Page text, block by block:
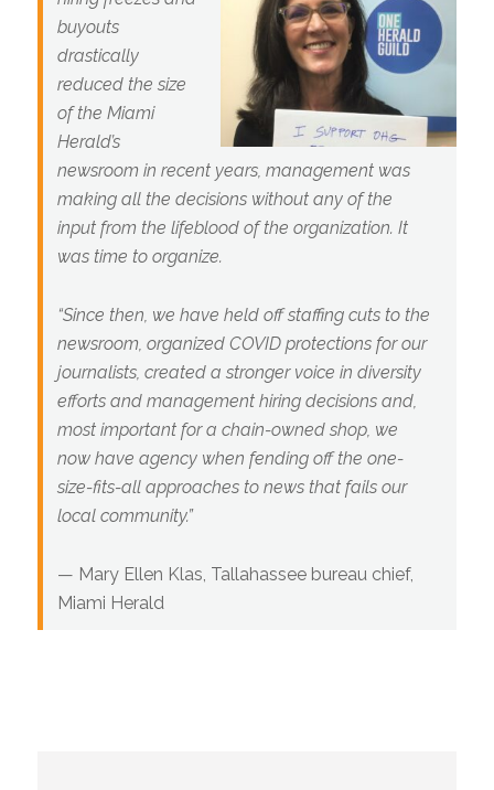
buyouts
drastically
reduced the size
of the Miami
Herald’s
newsroom in recent years, management was
making all the decisions without any of the
input from the lifeblood of the organization. It
was time to organize.
“Since then, we have held off staffing cuts to the
newsroom, organized COVID protections for our
journalists, created a stronger voice in diversity
efforts and management hiring decisions and,
most important for a chain-owned shop, we
now have agency when fending off the one-
size-fits-all approaches to news that fails our
local community.”
— Mary Ellen Klas, Tallahassee bureau chief,
Miami Herald